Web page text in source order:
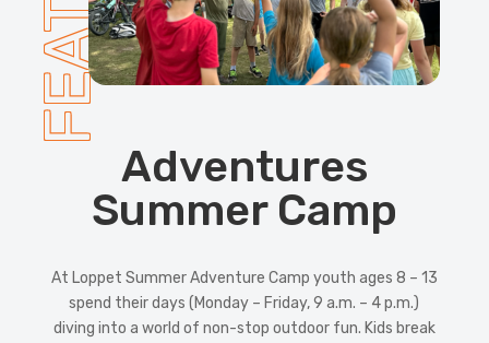
Adventures
Summer Camp
At Loppet Summer Adventure Camp youth ages 8 – 13
spend their days (Monday – Friday, 9 a.m. – 4 p.m.)
diving into a world of non-stop outdoor fun. Kids break